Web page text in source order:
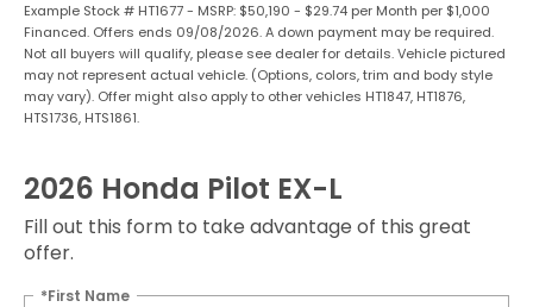
Example Stock # HT1677 - MSRP: $50,190 - $29.74 per Month per $1,000
Financed. Offers ends 09/08/2026. A down payment may be required.
Not all buyers will qualify, please see dealer for details. Vehicle pictured
may not represent actual vehicle. (Options, colors, trim and body style
may vary). Offer might also apply to other vehicles HT1847, HT1876,
HTS1736, HTS1861.
2026 Honda Pilot EX-L
Fill out this form to take advantage of this great
offer.
*First Name